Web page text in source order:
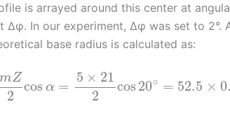
is arrayed around this center at
Δφ. In our experiment, Δφ was set to 2°.
base radius is calculated as:
mZ
2
cos α =
5 × 21
2
cos 20∘ = 52.5 ×